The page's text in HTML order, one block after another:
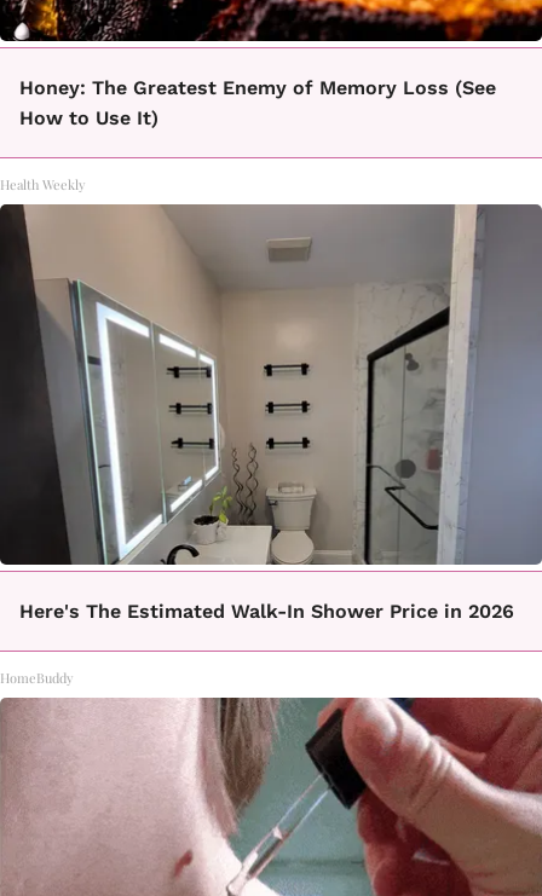
Honey: The Greatest Enemy of Memory Loss (See
How to Use It)
Health Weekly
Here's The Estimated Walk-In Shower Price in 2026
HomeBuddy